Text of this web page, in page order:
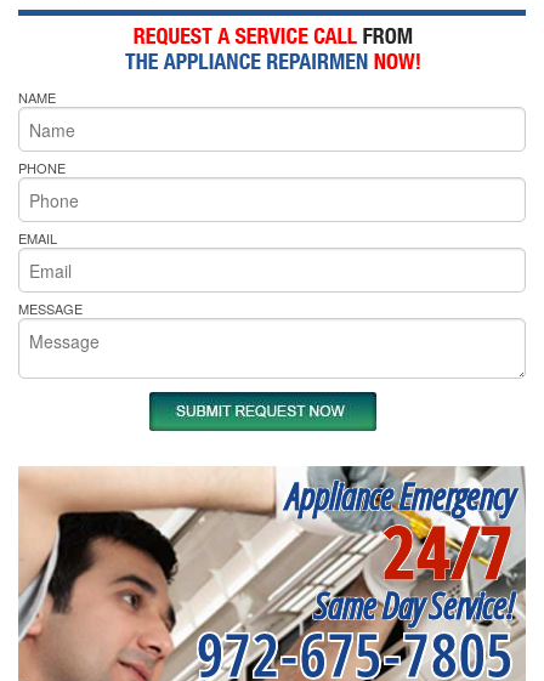
NAME
PHONE
EMAIL
MESSAGE
Appliance Emergency
24/7
Same Day Service!
972-675-7805